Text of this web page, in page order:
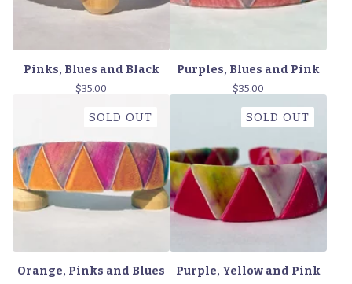
Pinks, Blues and Black
$35.00
Purples, Blues and Pink
$35.00
SOLD OUT
Orange, Pinks and Blues
SOLD OUT
Purple, Yellow and Pink